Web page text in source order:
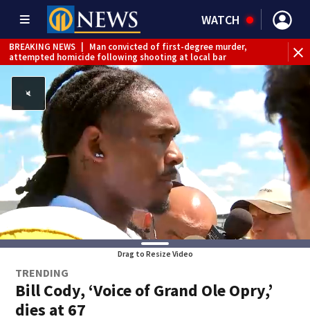
WATCH
BREAKING NEWS
Man convicted of first-degree murder,
attempted homicide following shooting at local bar
BREAKING NEWS | Trump signs 2 immigration actions to
limit birthright citizenship and curb ‘birth tourism’
BREAKING NEWS | McConnell says he’s leaving
rehabilitation center to continue recovery at home
BREAKING NEWS
Water main break closes road in
Jefferson Hills
BREAKING NEWS
Pittsburgh man charged in Clairton
shooting
BREAKING NEWS
Man accused of DUI, reckless driving that
caused deadly West Mifflin crash
Drag to Resize Video
TRENDING
Bill Cody, ‘Voice of Grand Ole Opry,’
dies at 67